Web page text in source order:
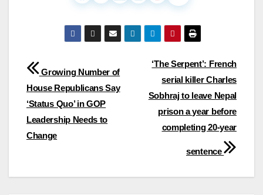
Post
navigation
‘The Serpent’: French
serial killer Charles
Sobhraj to leave Nepal
prison a year before
completing 20-year
sentence
Growing Number of
House Republicans Say
‘Status Quo’ in GOP
Leadership Needs to
Change